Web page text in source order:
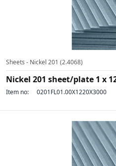
Sheets - Nickel 201 (2.4068)
Nickel 201 sheet/plate 1 x
Item no: 0201FL01.00X1220X3000